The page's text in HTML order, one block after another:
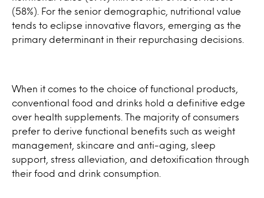
(58%). For the senior demographic, nutritional value
tends to eclipse innovative flavors, emerging as the
primary determinant in their repurchasing decisions.
When it comes to the choice of functional products,
conventional food and drinks hold a definitive edge
over health supplements. The majority of consumers
prefer to derive functional benefits such as weight
management, skincare and anti-aging, sleep
support, stress alleviation, and detoxification through
their food and drink consumption.